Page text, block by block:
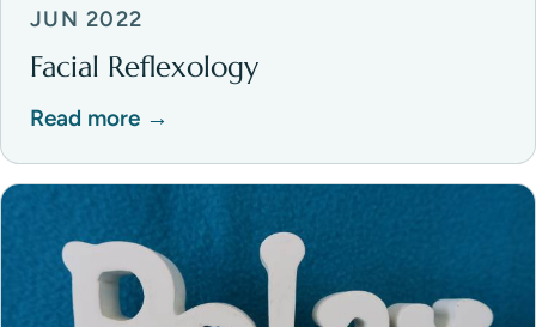
JUN 2022
Facial Reflexology
Read more →